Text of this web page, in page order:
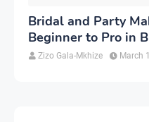
Bridal and Party
Beginner to Pro in
Zizo Gala-Mkhize March